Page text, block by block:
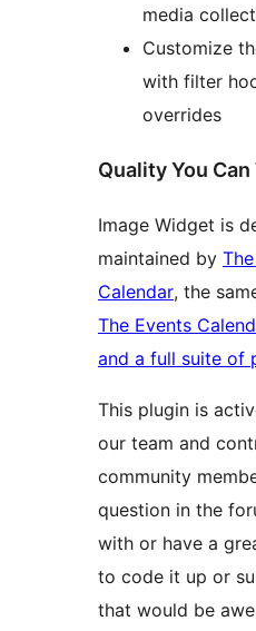
media
Customize
with filter
overrides
Quality You
Image Widget is
maintained by
Calendar, the
The Events
and a full suite of
This plugin is
our team and
community
question in the
with or have a
to code it up or
that would be